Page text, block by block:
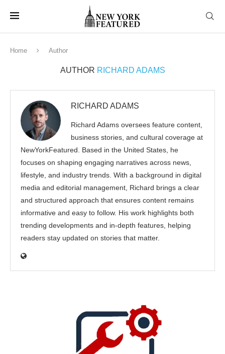
Home Author
AUTHOR RICHARD ADAMS
RICHARD ADAMS
Richard Adams oversees feature content,
business stories, and cultural coverage at
NewYorkFeatured. Based in the United States, he
focuses on shaping engaging narratives across news,
lifestyle, and industry trends. With a background in digital
media and editorial management, Richard brings a clear
and structured approach that ensures content remains
informative and easy to follow. His work highlights both
trending developments and in-depth features, helping
readers stay updated on stories that matter.